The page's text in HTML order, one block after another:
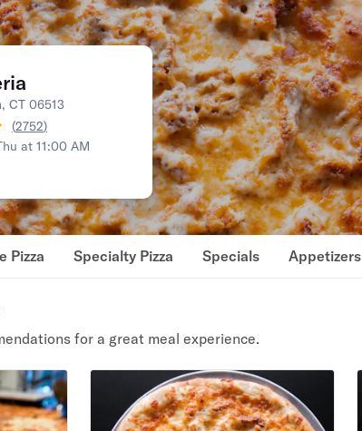
CT 06513
(2752)
at 11:00 AM
Pizza Specialty Pizza Specials Appetizers
for a great meal experience.